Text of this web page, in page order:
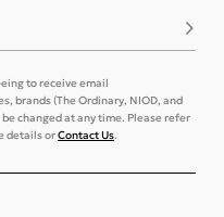
to receive email
brands (The Ordinary, NIOD, and
changed at any time. Please refer
details orContact Us.